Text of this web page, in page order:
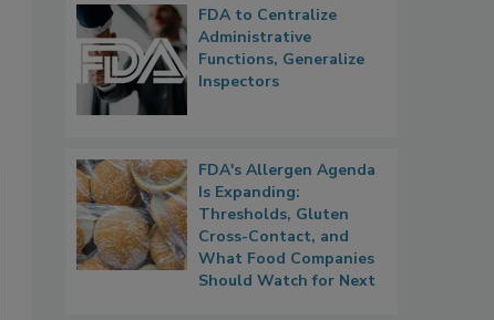
FDA to Centralize
Administrative
Functions, Generalize
Inspectors
FDA's Allergen Agenda
Is Expanding:
Thresholds, Gluten
Cross-Contact, and
What Food Companies
Should Watch for Next